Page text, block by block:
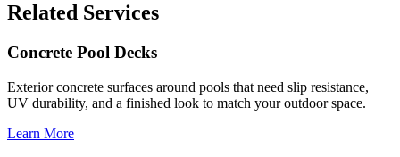
Related Services
Concrete Pool Decks
Exterior concrete surfaces around pools that need slip resistance,
UV durability, and a finished look to match your outdoor space.
Learn More